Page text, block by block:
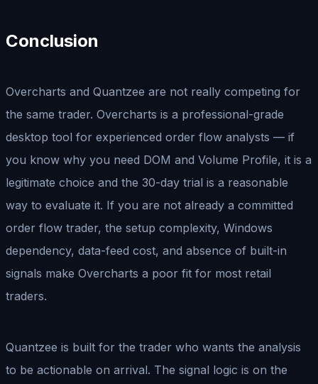
Conclusion
Overcharts and Quantzee are not really competing for
the same trader. Overcharts is a professional-grade
desktop tool for experienced order flow analysts — if
you know why you need DOM and Volume Profile, it is a
legitimate choice and the 30-day trial is a reasonable
way to evaluate it. If you are not already a committed
order flow trader, the setup complexity, Windows
dependency, data-feed cost, and absence of built-in
signals make Overcharts a poor fit for most retail
traders.
Quantzee is built for the trader who wants the analysis
to be actionable on arrival. The signal logic is on the